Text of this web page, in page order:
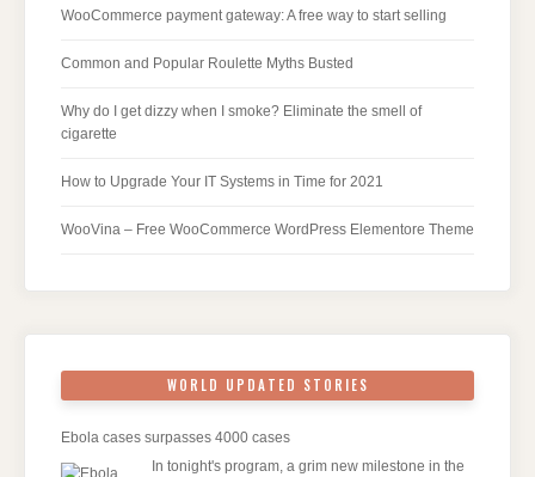
WooCommerce payment gateway: A free way to start selling
Common and Popular Roulette Myths Busted
Why do I get dizzy when I smoke? Eliminate the smell of
cigarette
How to Upgrade Your IT Systems in Time for 2021
WooVina – Free WooCommerce WordPress Elementore Theme
WORLD UPDATED STORIES
Ebola cases surpasses 4000 cases
In tonight's program, a grim new milestone in the